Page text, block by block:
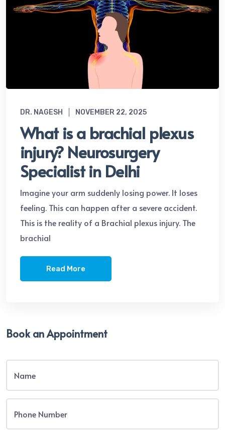
DR. NAGESH NOVEMBER 22, 2025
What is a brachial plexus
injury? Neurosurgery
Specialist in Delhi
Imagine your arm suddenly losing power. It loses
feeling. This can happen after a severe accident.
This is the reality of a Brachial plexus injury. The
brachial
Read More
Book an Appointment